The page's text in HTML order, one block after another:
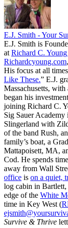
E.J. Smith - Your
E.J. Smith is
at Richard C.
Richardcyoung.com
His focus at all
Like These.” E.J.
Massachusetts,
began his
joining Richard C.
Sig Sauer
Slingerland with
of the band Rush,
family’s boat, a
Mattapoisett, MA,
Cod. He spends
away from Wall
office is on a quiet,
log cabin in
edge of the White
time in Key West (
Survive & Thrive